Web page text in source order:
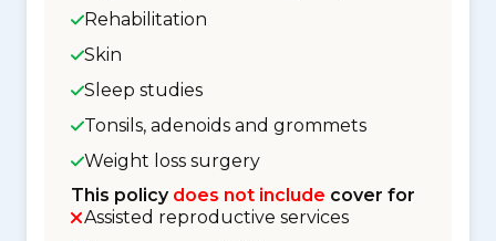
Rehabilitation
Skin
Sleep studies
Tonsils, adenoids and grommets
Weight loss surgery
This policy does not include cover for
Assisted reproductive services